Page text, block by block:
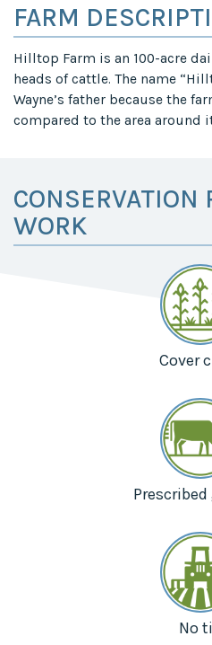
FARM
Hilltop Farm is an 100-acre
heads of cattle. The name
Wayne’s father because the
compared to the area around
CONSERVATION
WORK
Cover
No